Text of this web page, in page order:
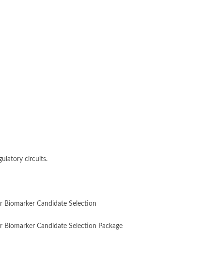
circuits.
Candidate Selection
Candidate Selection Package